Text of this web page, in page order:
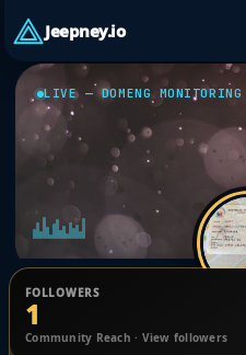
Jeepney.io
LIVE — DOMENG MONITORING
MARIA
FOLLOWERS
1
Community Reach · View followers